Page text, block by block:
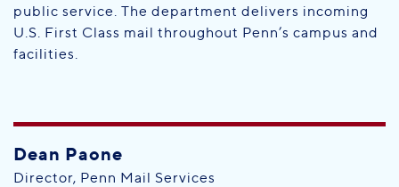
public service. The department delivers incoming
U.S. First Class mail throughout Penn’s campus and
facilities.
Dean Paone
Director, Penn Mail Services